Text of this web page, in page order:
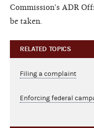
Commission's ADR
be taken.
RELATED TOPICS
Filing a complaint
Enforcing federal